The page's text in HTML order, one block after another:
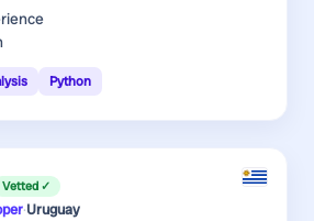
Python
Vetted ✓
·Uruguay